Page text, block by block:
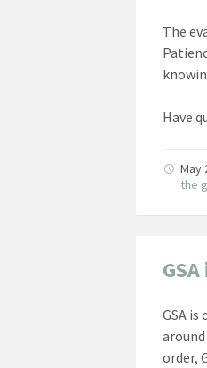
The
Have
May
the
GSA
order,